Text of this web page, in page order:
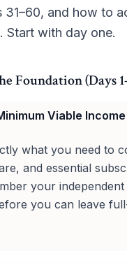
31–60, and how to
Start with day one.
Foundation (Days
Viable
what you need to
and essential
your independent
you can leave